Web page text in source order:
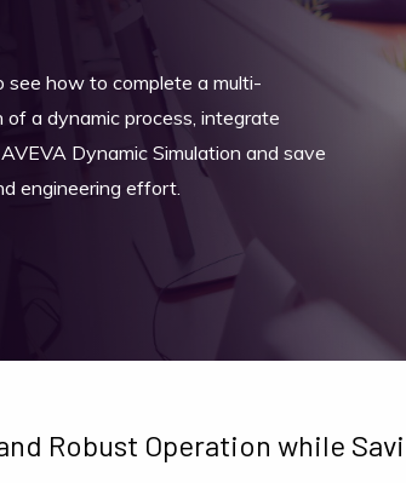
how to complete a multi-
a dynamic process, integrate
Dynamic Simulation and save
engineering effort.
Robust Operation while